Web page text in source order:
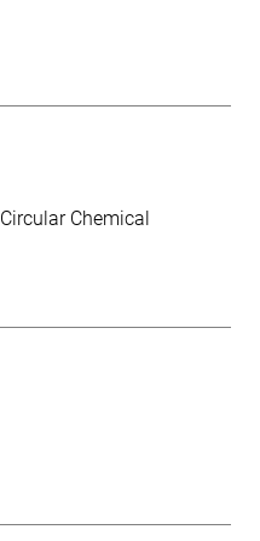
Circular Chemical